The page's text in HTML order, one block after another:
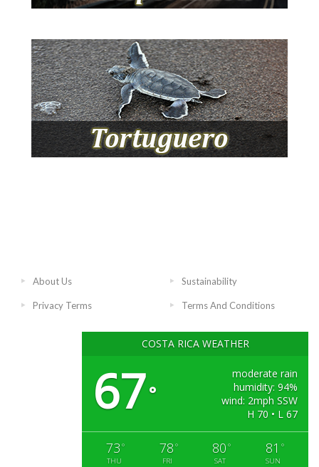
About Us Sustainability
Privacy Terms Terms And Conditions
COSTA RICA WEATHER
67°
moderate rain
humidity: 94%
wind: 2mph SSW
H 70 • L 67
73 °
THU
78 °
FRI
80 °
SAT
81 °
SUN